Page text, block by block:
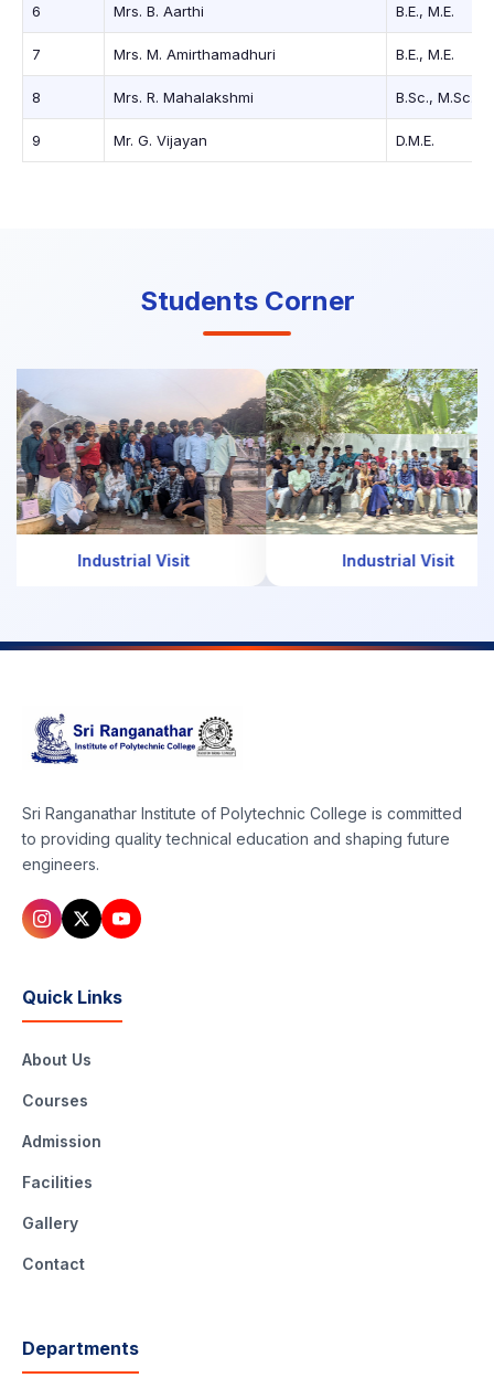
6 Mrs. B. Aarthi B.E., M.E.
7 Mrs. M. Amirthamadhuri B.E., M.E.
8 Mrs. R. Mahalakshmi B.Sc., M.Sc.
9 Mr. G. Vijayan D.M.E.
Students Corner
Industrial Visit Industrial Visit
Sri Ranganathar Institute of Polytechnic College is committed
to providing quality technical education and shaping future
engineers.
Quick Links
About Us
Courses
Admission
Facilities
Gallery
Contact
Departments